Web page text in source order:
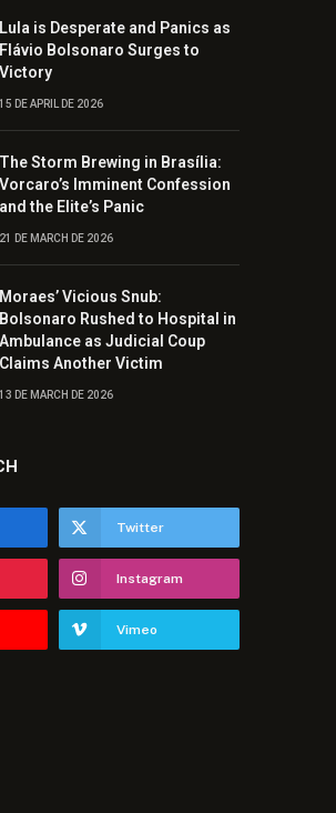
Lula is Desperate and Panics as
Flávio Bolsonaro Surges to
Victory
15 DE APRIL DE 2026
The Storm Brewing in Brasília:
Vorcaro’s Imminent Confession
and the Elite’s Panic
21 DE MARCH DE 2026
Moraes’ Vicious Snub:
Bolsonaro Rushed to Hospital in
Ambulance as Judicial Coup
Claims Another Victim
13 DE MARCH DE 2026
Twitter
Instagram
Vimeo